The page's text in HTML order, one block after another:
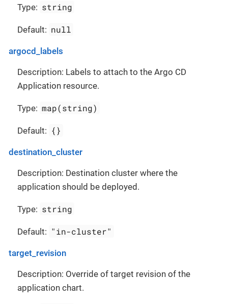
Type: string
Default: null
argocd_labels
Description: Labels to attach to the Argo CD
Application resource.
Type: map(string)
Default: {}
destination_cluster
Description: Destination cluster where the
application should be deployed.
Type: string
Default: "in-cluster"
target_revision
Description: Override of target revision of the
application chart.